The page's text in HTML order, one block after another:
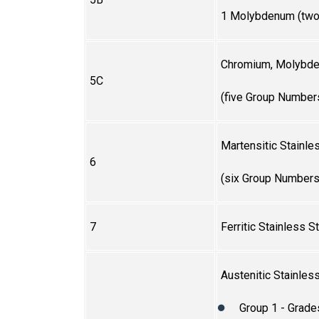
1 Molybdenum
5C
Chromium,
(five Group
6
Martensitic
(six Group
7 Ferritic Stainless
Austenitic
Group 1 -